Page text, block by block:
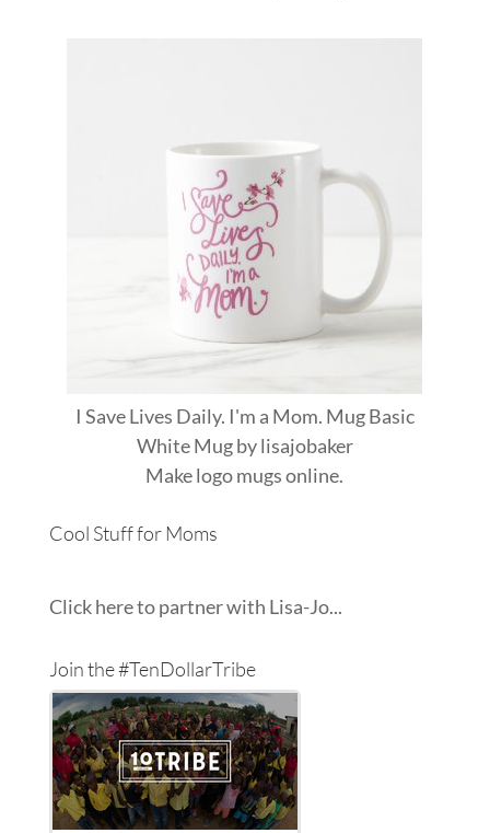
I Save Lives Daily. I'm a Mom. Mug Basic
White Mugbylisajobaker
Makelogo mugsonline.
Cool Stuff for Moms
Click here to partner with Lisa-Jo...
Join the #TenDollarTribe